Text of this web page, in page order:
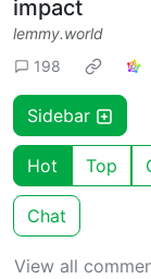
impact
lemmy.world
198
Sidebar
Hot Top
Chat
View all